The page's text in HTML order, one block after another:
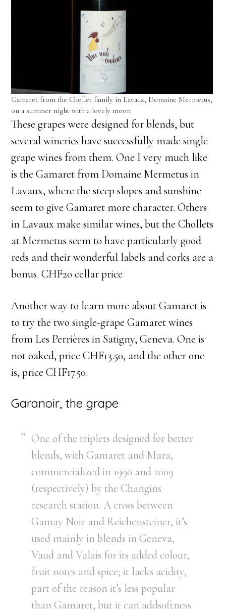
Gamaret from the Chollet family in Lavaux, Domaine Mermetus,
on a summer night with a lovely moon
These grapes were designed for blends, but
several wineries have successfully made single
grape wines from them. One I very much like
is the Gamaret from Domaine Mermetus in
Lavaux, where the steep slopes and sunshine
seem to give Gamaret more character. Others
in Lavaux make similar wines, but the Chollets
at Mermetus seem to have particularly good
reds and their wonderful labels and corks are a
bonus. CHF20 cellar price
Another way to learn more about Gamaret is
to try the two single-grape Gamaret wines
from Les Perrières in Satigny, Geneva. One is
not oaked, price CHF13.50, and the other one
is, price CHF17.50.
Garanoir, the grape
One of the triplets designed for better
blends, with Gamaret and Mara,
commercialized in 1990 and 2009
(respectively) by the Changins
research station. A cross between
Gamay Noir and Reichensteiner, it’s
used mainly in blends in Geneva,
Vaud and Valais for its added colour,
fruit notes and spice; it lacks acidity,
part of the reason it’s less popular
than Gamaret, but it can addsoftness